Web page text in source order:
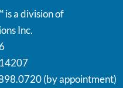
is a division of
Inc.
(by appointment)